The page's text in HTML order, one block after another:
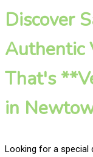
Discover
Authentic
That's
in
Looking for a special